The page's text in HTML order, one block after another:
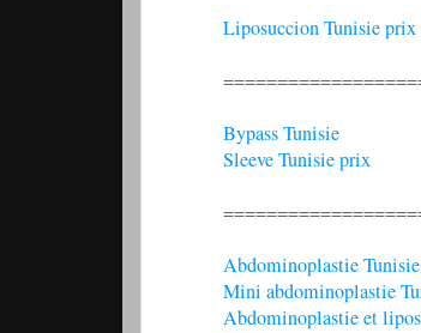
Liposuccion Tunisie prix
Bypass Tunisie
Sleeve Tunisie prix
Abdominoplastie Tunisie
Mini abdominoplastie
Abdominoplastie et